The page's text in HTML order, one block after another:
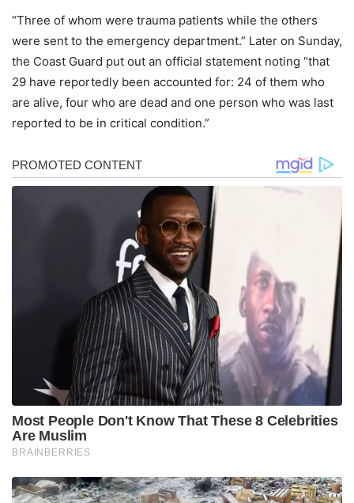
“Three of whom were trauma patients while the others
were sent to the emergency department.” Later on Sunday,
the Coast Guard put out an official statement noting “that
29 have reportedly been accounted for: 24 of them who
are alive, four who are dead and one person who was last
reported to be in critical condition.”